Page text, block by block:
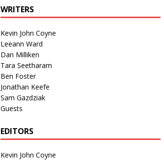
WRITERS
Kevin John Coyne
Leeann Ward
Dan Milliken
Tara Seetharam
Ben Foster
Jonathan Keefe
Sam Gazdziak
Guests
EDITORS
Kevin John Coyne